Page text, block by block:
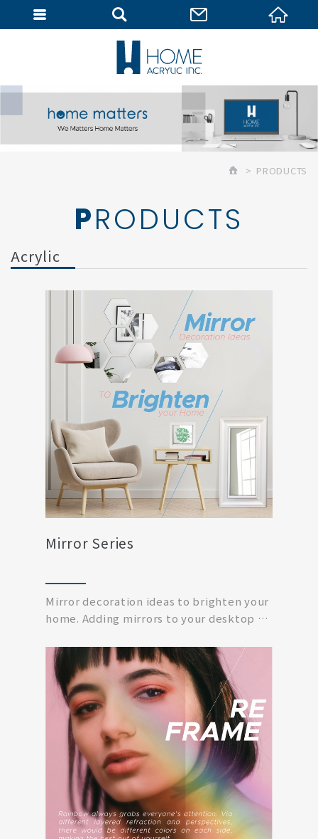
PRODUCTS
PRODUCTS
Acrylic
Mirror Series
Mirror decoration ideas to brighten your
home. Adding mirrors to your desktop or